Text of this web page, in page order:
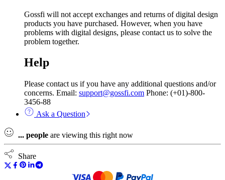
Gossfi will not accept exchanges and returns of digital design
products you have purchased. However, when you have
problems with digital designs, please contact us to solve the
problem together.
Help
Please contact us if you have any additional questions and/or
concerns. Email: support@gossfi.com Phone: (+01)-800-
3456-88
Ask a Question
... people are viewing this right now
Share